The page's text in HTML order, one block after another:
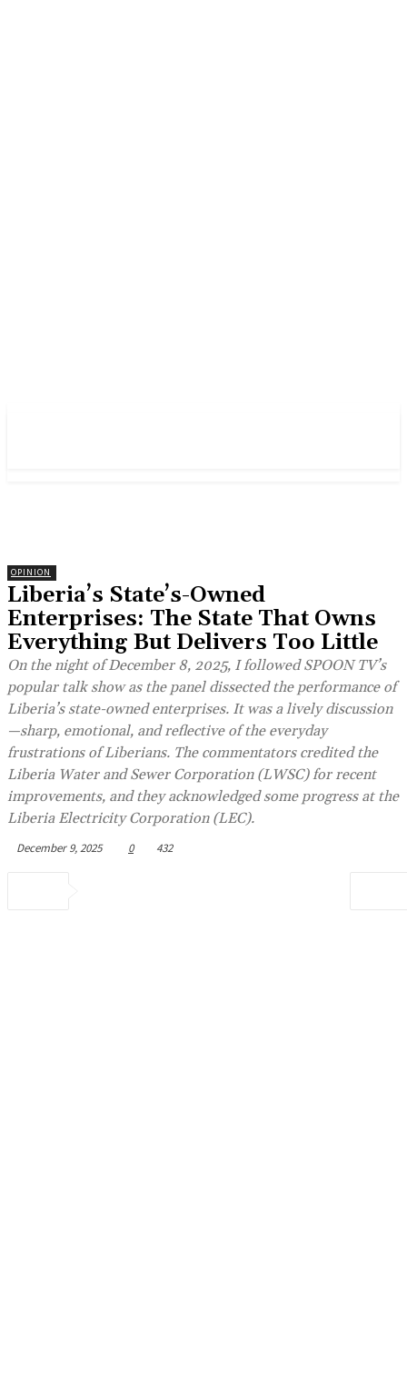
OPINION
Liberia’s State’s-Owned
Enterprises: The State That Owns
Everything But Delivers Too Little
On the night of December 8, 2025, I followed SPOON TV’s
popular talk show as the panel dissected the performance of
Liberia’s state-owned enterprises. It was a lively discussion
—sharp, emotional, and reflective of the everyday
frustrations of Liberians. The commentators credited the
Liberia Water and Sewer Corporation (LWSC) for recent
improvements, and they acknowledged some progress at the
Liberia Electricity Corporation (LEC).
December 9, 2025 0 432